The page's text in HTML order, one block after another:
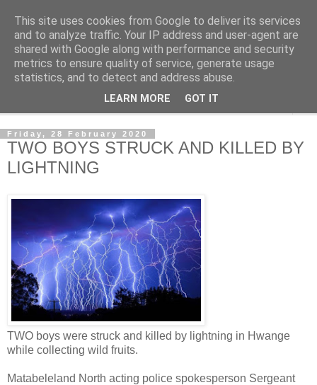
NewsdzeZimbabwe
Our Zimbabwe Our News
Friday, 28 February 2020
TWO BOYS STRUCK AND KILLED BY
LIGHTNING
TWO boys were struck and killed by lightning in Hwange
while collecting wild fruits.
Matabeleland North acting police spokesperson Sergeant
This site uses cookies from Google to deliver its services
and to analyze traffic. Your IP address and user-agent are
shared with Google along with performance and security
metrics to ensure quality of service, generate usage
statistics, and to detect and address abuse.
LEARN MORE GOT IT